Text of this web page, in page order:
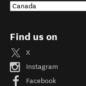
Find us on
X
Instagram
Facebook